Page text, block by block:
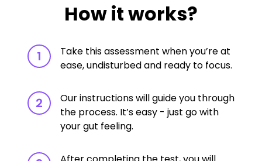
How it works?
1
Take this assessment when you’re at
ease, undisturbed and ready to focus.
2
Our instructions will guide you through
the process. It’s easy - just go with
your gut feeling.